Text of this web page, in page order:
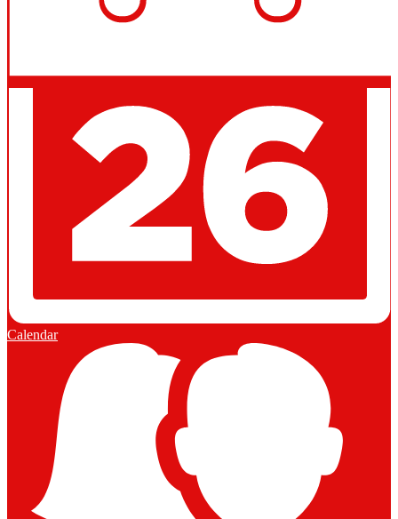
Calendar